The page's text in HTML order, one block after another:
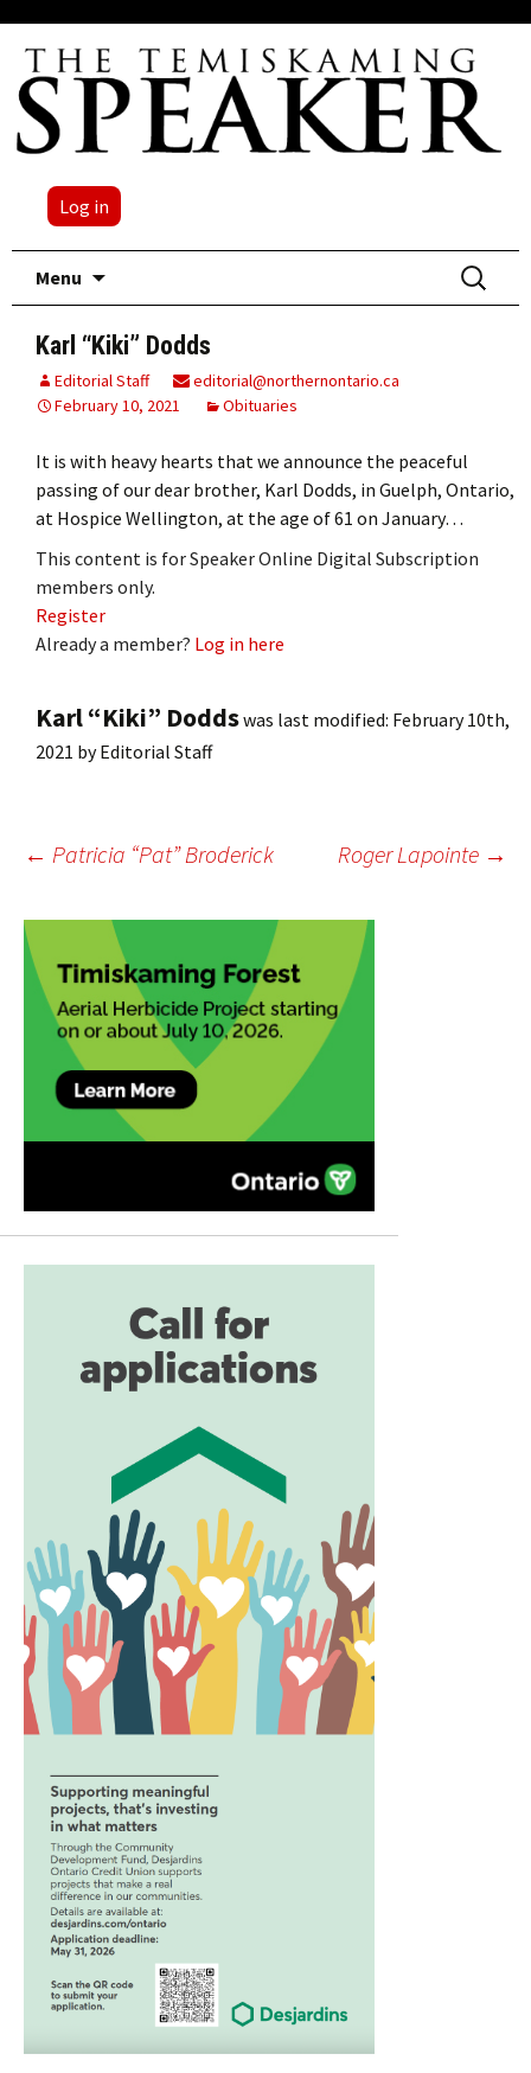
Log in
Menu
Search
for:
Karl “Kiki” Dodds
Editorial Staff
editorial@northernontario.ca
February 10, 2021
Obituaries
It is with heavy hearts that we announce the peaceful
passing of our dear brother, Karl Dodds, in Guelph, Ontario,
at Hospice Wellington, at the age of 61 on January…
This content is for Speaker Online Digital Subscription
members only.
Register
Already a member? Log in here
Karl “Kiki” Doddswas last modified: February 10th,
2021 byEditorial Staff
Post
navigation
← Patricia “Pat” Broderick Roger Lapointe →